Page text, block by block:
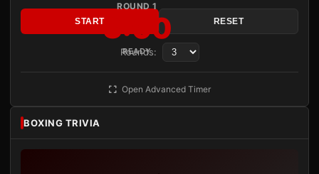
ROUND 1
3:00
READY
START RESET
Rounds:
Open Advanced Timer
BOXING TRIVIA